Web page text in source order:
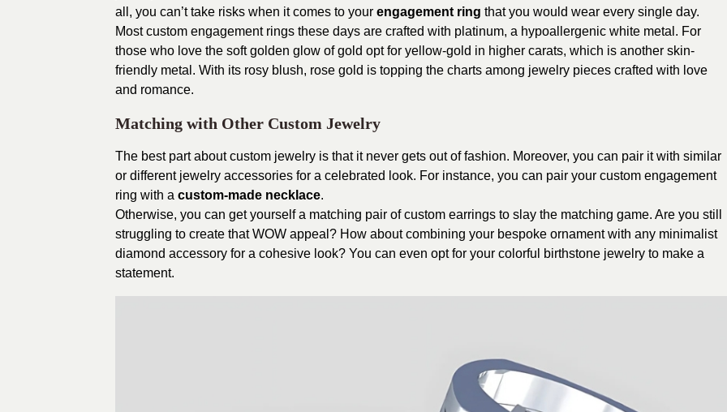
all, you can’t take risks when it comes to your engagement ring that you would wear every single day.
Most custom engagement rings these days are crafted with platinum, a hypoallergenic white metal. For
those who love the soft golden glow of gold opt for yellow-gold in higher carats, which is another skin-
friendly metal. With its rosy blush, rose gold is topping the charts among jewelry pieces crafted with love
and romance.
Matching with Other Custom Jewelry
The best part about custom jewelry is that it never gets out of fashion. Moreover, you can pair it with similar
or different jewelry accessories for a celebrated look. For instance, you can pair your custom engagement
ring with a custom-made necklace.
Otherwise, you can get yourself a matching pair of custom earrings to slay the matching game. Are you still
struggling to create that WOW appeal? How about combining your bespoke ornament with any minimalist
diamond accessory for a cohesive look? You can even opt for your colorful birthstone jewelry to make a
statement.